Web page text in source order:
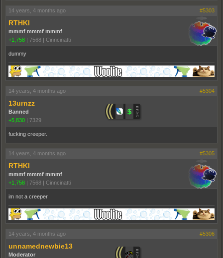
14 years, 4 months ago #5303
RTHKI
mmmf mmmf mmmf
+1,758 | 7568 | Cinncinatti
dummy
14 years, 4 months ago #5304
13urnzz
Banned
+5,830 | 7329
fucking creeper.
14 years, 4 months ago #5305
RTHKI
mmmf mmmf mmmf
+1,758 | 7568 | Cinncinatti
im not a creeper
14 years, 4 months ago #5306
unnamednewbie13
Moderator